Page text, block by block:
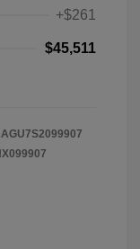
+$261
$45,511